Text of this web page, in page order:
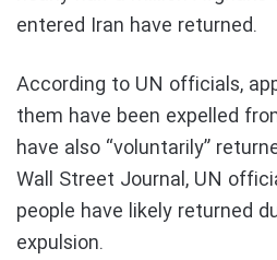
entered Iran have returned.
According to UN officials,
them have been expelled
have also “voluntarily”
Wall Street Journal, UN
people have likely returned
expulsion.